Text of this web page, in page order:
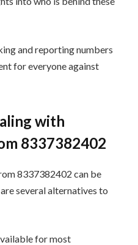
and reporting numbers
for everyone against
with
8337382402
8337382402 can be
several alternatives to
for most